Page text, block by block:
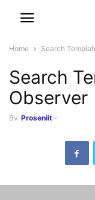
Home Search
Search
Observer
By Prosenjit -